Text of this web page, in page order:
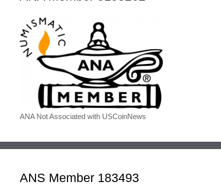
ANA Not Associated with USCoinNews
ANS Member 183493